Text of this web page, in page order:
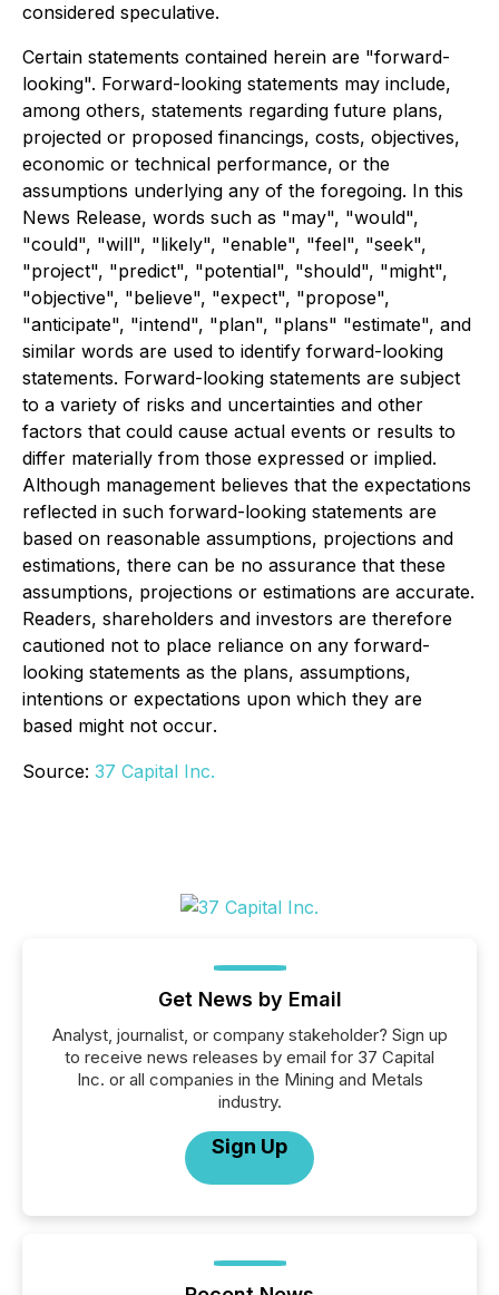
considered speculative.
Certain statements contained herein are "forward-
looking". Forward-looking statements may include,
among others, statements regarding future plans,
projected or proposed financings, costs, objectives,
economic or technical performance, or the
assumptions underlying any of the foregoing. In this
News Release, words such as "may", "would",
"could", "will", "likely", "enable", "feel", "seek",
"project", "predict", "potential", "should", "might",
"objective", "believe", "expect", "propose",
"anticipate", "intend", "plan", "plans" "estimate", and
similar words are used to identify forward-looking
statements. Forward-looking statements are subject
to a variety of risks and uncertainties and other
factors that could cause actual events or results to
differ materially from those expressed or implied.
Although management believes that the expectations
reflected in such forward-looking statements are
based on reasonable assumptions, projections and
estimations, there can be no assurance that these
assumptions, projections or estimations are accurate.
Readers, shareholders and investors are therefore
cautioned not to place reliance on any forward-
looking statements as the plans, assumptions,
intentions or expectations upon which they are
based might not occur.
Source: 37 Capital Inc.
Get News by Email
Analyst, journalist, or company stakeholder? Sign up
to receive news releases by email for 37 Capital
Inc. or all companies in the Mining and Metals
industry.
Sign Up